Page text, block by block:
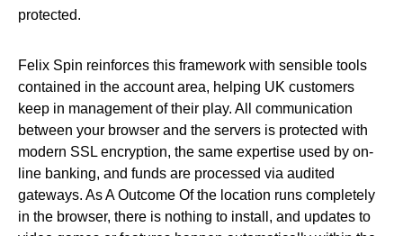
protected.
Felix Spin reinforces this framework with sensible tools
contained in the account area, helping UK customers
keep in management of their play. All communication
between your browser and the servers is protected with
modern SSL encryption, the same expertise used by on-
line banking, and funds are processed via audited
gateways. As A Outcome Of the location runs completely
in the browser, there is nothing to install, and updates to